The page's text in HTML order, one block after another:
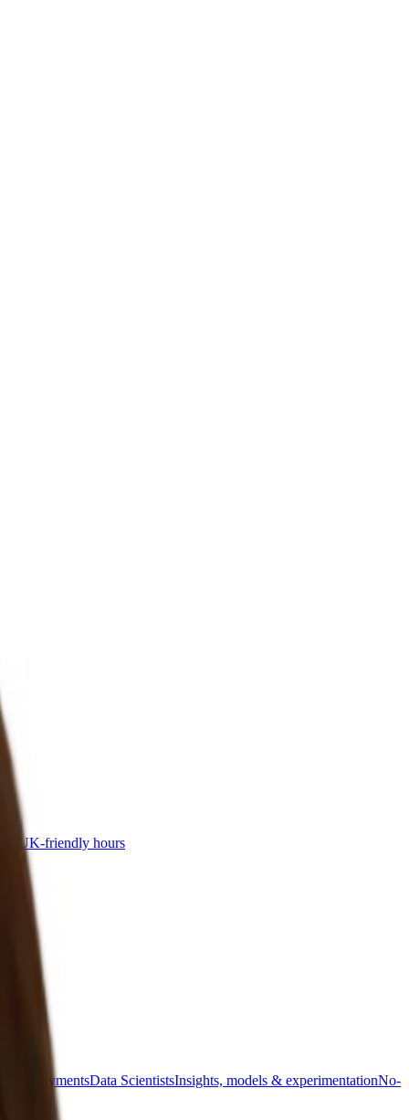
UK-friendly hours
deploymentsData ScientistsInsights, models & experimentationNo-